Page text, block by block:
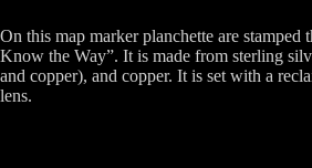
On this map marker planchette are stamped
Know the Way”. It is made from sterling
and copper), and copper. It is set with a
lens.